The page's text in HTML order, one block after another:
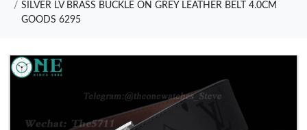
SILVER LV BRASS BUCKLE ON GREY LEATHER BELT 4.0CM
GOODS 6295